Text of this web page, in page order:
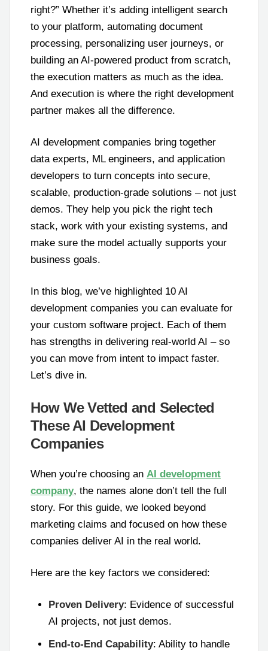
right?” Whether it’s adding intelligent search
to your platform, automating document
processing, personalizing user journeys, or
building an AI-powered product from scratch,
the execution matters as much as the idea.
And execution is where the right development
partner makes all the difference.
AI development companies bring together
data experts, ML engineers, and application
developers to turn concepts into secure,
scalable, production-grade solutions – not just
demos. They help you pick the right tech
stack, work with your existing systems, and
make sure the model actually supports your
business goals.
In this blog, we’ve highlighted 10 AI
development companies you can evaluate for
your custom software project. Each of them
has strengths in delivering real-world AI – so
you can move from intent to impact faster.
Let’s dive in.
How We Vetted and Selected
These AI Development
Companies
When you’re choosing an AI development
company, the names alone don’t tell the full
story. For this guide, we looked beyond
marketing claims and focused on how these
companies deliver AI in the real world.
Here are the key factors we considered:
Proven Delivery: Evidence of successful
AI projects, not just demos.
End-to-End Capability: Ability to handle